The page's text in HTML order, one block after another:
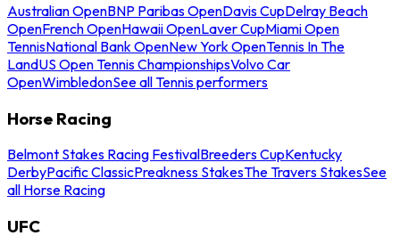
Australian OpenBNP Paribas OpenDavis CupDelray Beach
OpenFrench OpenHawaii OpenLaver CupMiami Open
TennisNational Bank OpenNew York OpenTennis In The
LandUS Open Tennis ChampionshipsVolvo Car
OpenWimbledonSee all Tennis performers
Horse Racing
Belmont Stakes Racing FestivalBreeders CupKentucky
DerbyPacific ClassicPreakness StakesThe Travers StakesSee
all Horse Racing
UFC